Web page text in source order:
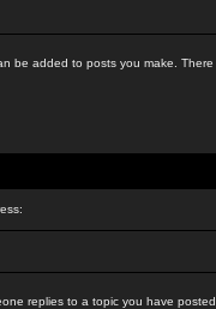
be added to posts you make. There
replies to a topic you have